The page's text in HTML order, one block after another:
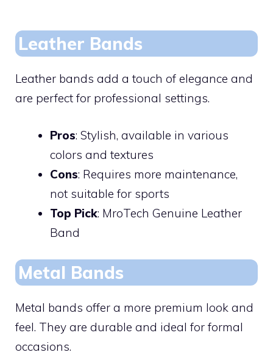
Leather Bands
Leather bands add a touch of elegance and
are perfect for professional settings.
Pros: Stylish, available in various
colors and textures
Cons: Requires more maintenance,
not suitable for sports
Top Pick: MroTech Genuine Leather
Band
Metal Bands
Metal bands offer a more premium look and
feel. They are durable and ideal for formal
occasions.